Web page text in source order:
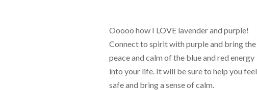
Ooooo how I LOVE lavender and purple!
Connect to spirit with purple and bring the
peace and calm of the blue and red energy
into your life. It will be sure to help you feel
safe and bring a sense of calm.